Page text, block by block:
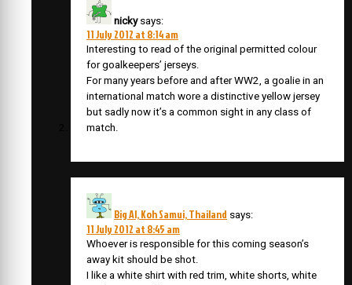
nicky says:
11 July 2012 at 8:14 am
Interesting to read of the original permitted colour
for goalkeepers’ jerseys.
For many years before and after WW2, a goalie in an
international match wore a distinctive yellow jersey
but sadly now it’s a common sight in any class of
match.
Big Al, Koh Samui, Thailand says:
11 July 2012 at 8:45 am
Whoever is responsible for this coming season’s
away kit should be shot.
I like a white shirt with red trim, white shorts, white